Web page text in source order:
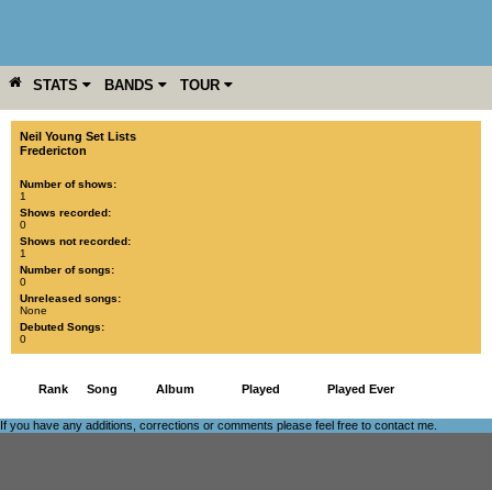
STATS BANDS TOUR
YEAR MORE
Neil Young Set Lists
Fredericton
Number of shows:
1
Shows recorded:
0
Shows not recorded:
1
Number of songs:
0
Unreleased songs:
None
Debuted Songs:
0
Rank Song Album Played Played Ever
If you have any additions, corrections or comments please feel free to contact me